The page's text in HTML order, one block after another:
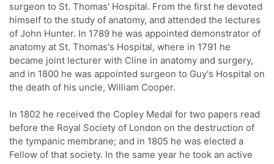
surgeon to St. Thomas' Hospital. From the first he devoted
himself to the study of anatomy, and attended the lectures
of John Hunter. In 1789 he was appointed demonstrator of
anatomy at St. Thomas's Hospital, where in 1791 he
became joint lecturer with Cline in anatomy and surgery,
and in 1800 he was appointed surgeon to Guy's Hospital on
the death of his uncle, William Cooper.
In 1802 he received the Copley Medal for two papers read
before the Royal Society of London on the destruction of
the tympanic membrane; and in 1805 he was elected a
Fellow of that society. In the same year he took an active